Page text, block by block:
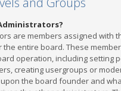
are members assigned with
the entire board. These
operation, including setting
creating usergroups or
the board founder and